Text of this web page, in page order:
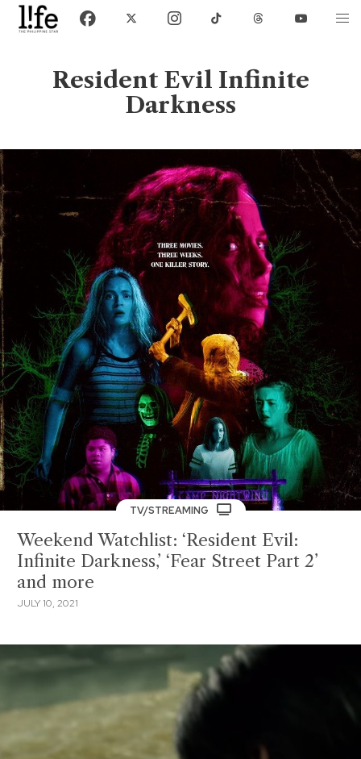
Resident Evil Infinite
Darkness
TV/STREAMING
Weekend Watchlist: ‘Resident Evil:
Infinite Darkness,’ ‘Fear Street Part 2’
and more
JULY 10, 2021